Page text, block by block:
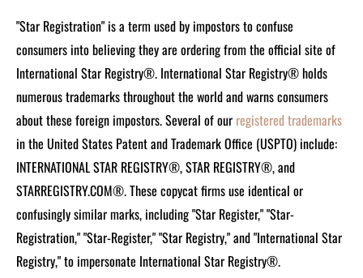
"Star Registration" is a term used by impostors to confuse
consumers into believing they are ordering from the official site of
International Star Registry®. International Star Registry® holds
numerous trademarks throughout the world and warns consumers
about these foreign impostors. Several of our registered trademarks
in the United States Patent and Trademark Office (USPTO) include:
INTERNATIONAL STAR REGISTRY®, STAR REGISTRY®, and
STARREGISTRY.COM®.These copycat firms use identical or
confusingly similar marks, including "Star Register," "Star-
Registration," "Star-Register," "Star Registry," and "International Star
Registry," to impersonate International Star Registry®.